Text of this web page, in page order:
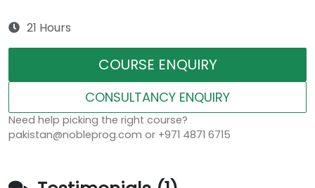
21 Hours
COURSE ENQUIRY
CONSULTANCY ENQUIRY
Need help picking the right course?
pakistan@nobleprog.com or +971 4871 6715